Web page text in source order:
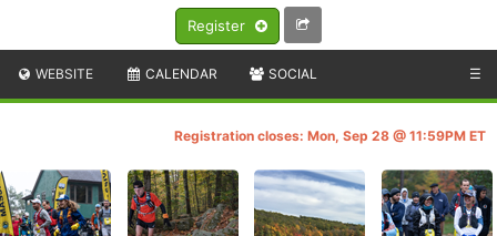
Register
WEBSITE CALENDAR SOCIAL ☰
Registration closes: Mon, Sep 28 @ 11:59PM ET